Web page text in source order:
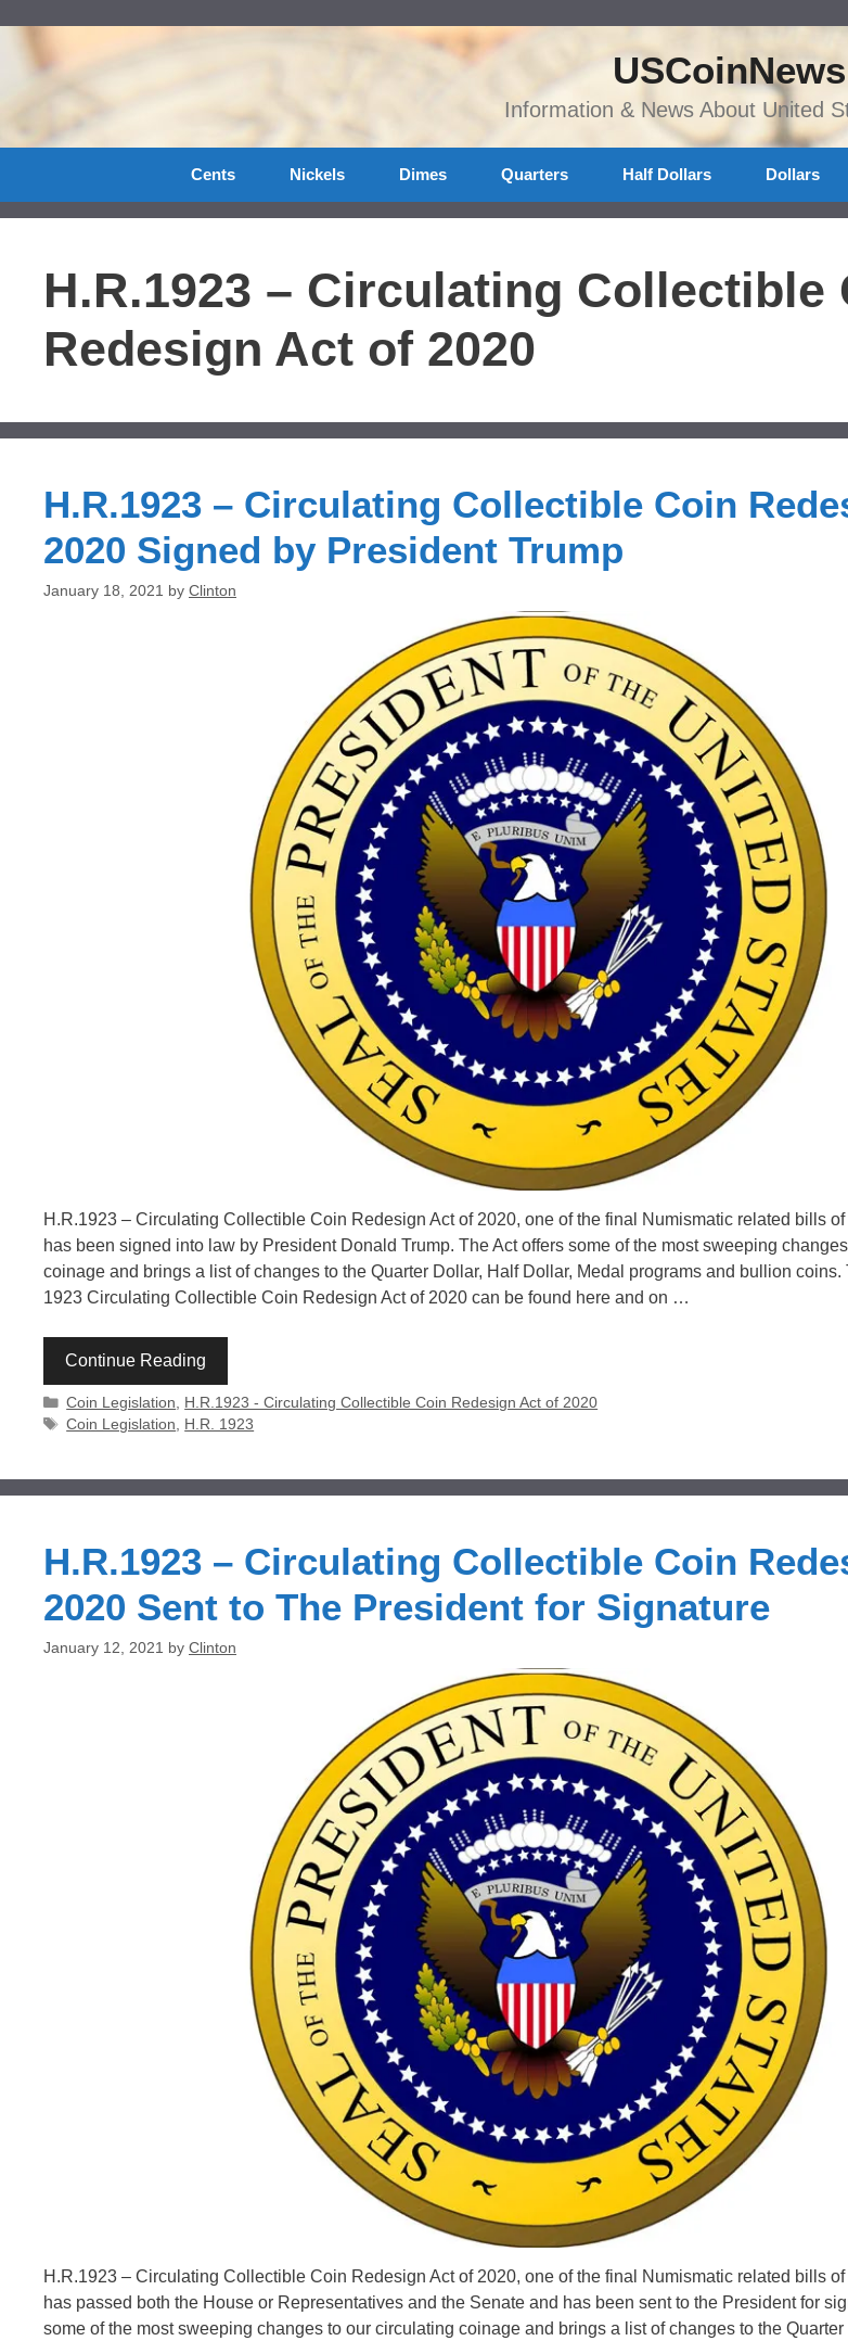
USCoinNews
Information & News About United
Cents Nickels Dimes Quarters Half Dollars Dollars
H.R.1923 – Circulating Collectible
Redesign Act of 2020
H.R.1923 – Circulating Collectible Coin
2020 Signed by President Trump
January 18, 2021 by Clinton
H.R.1923 – Circulating Collectible Coin Redesign Act of 2020, one of the final Numismatic related bills
has been signed into law by President Donald Trump. The Act offers some of the most sweeping
coinage and brings a list of changes to the Quarter Dollar, Half Dollar, Medal programs and bullion coins.
1923 Circulating Collectible Coin Redesign Act of 2020 can be found here and on …
Continue Reading
Categories
Coin Legislation
H.R.1923 - Circulating Collectible Coin Redesign Act of 2020
Tags
Coin Legislation H.R. 1923
H.R.1923 – Circulating Collectible Coin
2020 Sent to The President for Signature
January 12, 2021 by Clinton
H.R.1923 – Circulating Collectible Coin Redesign Act of 2020, one of the final Numismatic related bills
has passed both the House or Representatives and the Senate and has been sent to the President for
some of the most sweeping changes to our circulating coinage and brings a list of changes to the